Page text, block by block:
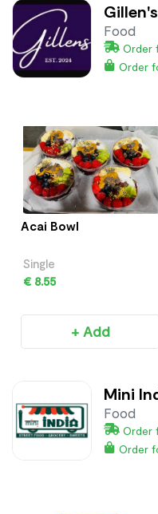
Food
Order
Order
Acai Bowl
Single
€ 8.55
+ Add
Mini
Food
Order
Order